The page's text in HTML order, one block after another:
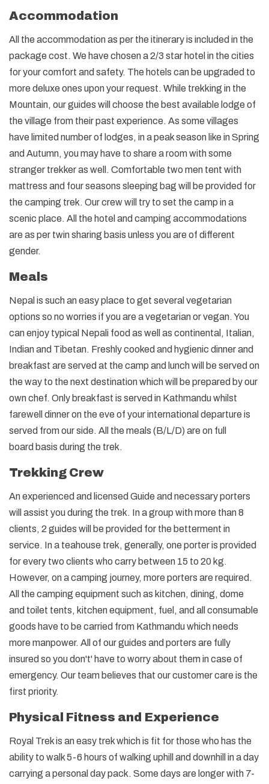
Accommodation
All the accommodation as per the itinerary is included in the
package cost. We have chosen a 2/3 star hotel in the cities
for your comfort and safety. The hotels can be upgraded to
more deluxe ones upon your request. While trekking in the
Mountain, our guides will choose the best available lodge of
the village from their past experience. As some villages
have limited number of lodges, in a peak season like in Spring
and Autumn, you may have to share a room with some
stranger trekker as well. Comfortable two men tent with
mattress and four seasons sleeping bag will be provided for
the camping trek. Our crew will try to set the camp in a
scenic place. All the hotel and camping accommodations
are as per twin sharing basis unless you are of different
gender.
Meals
Nepal is such an easy place to get several vegetarian
options so no worries if you are a vegetarian or vegan. You
can enjoy typical Nepali food as well as continental, Italian,
Indian and Tibetan. Freshly cooked and hygienic dinner and
breakfast are served at the camp and lunch will be served on
the way to the next destination which will be prepared by our
own chef. Only breakfast is served in Kathmandu whilst
farewell dinner on the eve of your international departure is
served from our side. All the meals (B/L/D) are on full
board basis during the trek.
Trekking Crew
An experienced and licensed Guide and necessary porters
will assist you during the trek. In a group with more than 8
clients, 2 guides will be provided for the betterment in
service. In a teahouse trek, generally, one porter is provided
for every two clients who carry between 15 to 20 kg.
However, on a camping journey, more porters are required.
All the camping equipment such as kitchen, dining, dome
and toilet tents, kitchen equipment, fuel, and all consumable
goods have to be carried from Kathmandu which needs
more manpower. All of our guides and porters are fully
insured so you don't' have to worry about them in case of
emergency. Our team believes that our customer care is the
first priority.
Physical Fitness and Experience
Royal Trek is an easy trek which is fit for those who has the
ability to walk 5-6 hours of walking uphill and downhill in a day
carrying a personal day pack. Some days are longer with 7-